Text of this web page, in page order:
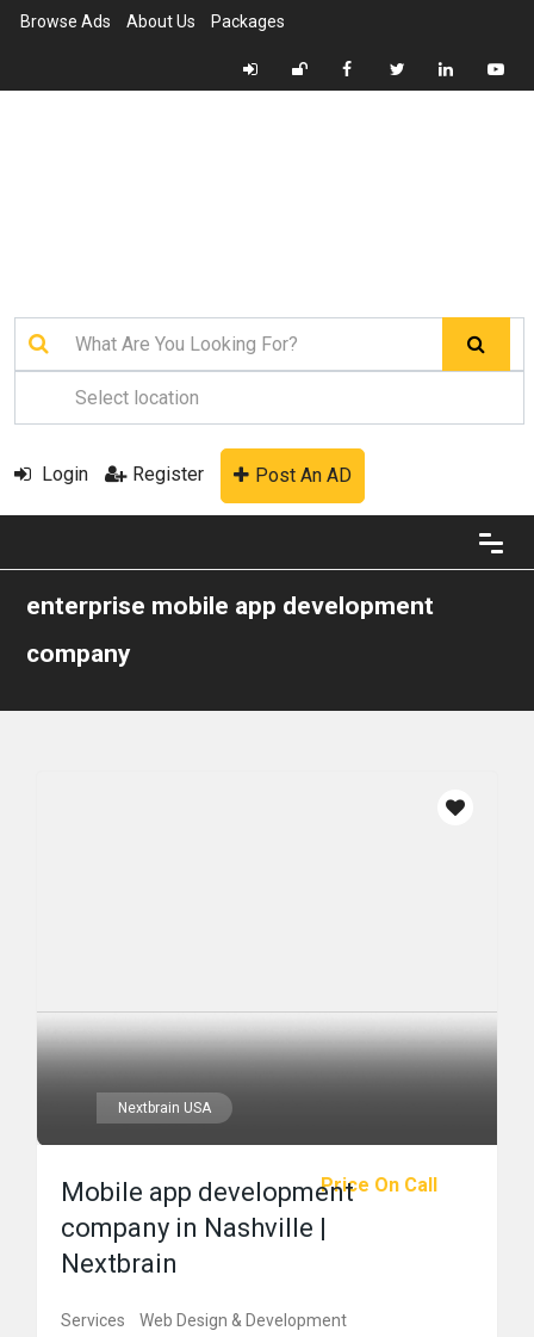
Browse Ads About Us Packages
Login Register Post An AD
enterprise mobile app development
company
Nextbrain USA
Price On Call
Mobile app development
company in Nashville |
Nextbrain
Services Web Design & Development